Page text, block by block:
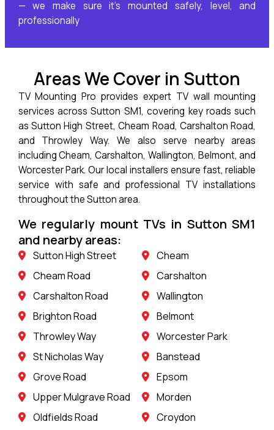
— we make sure it’s mounted safely, level, and
professionally
Areas We Cover in Sutton
TV Mounting Pro provides expert TV wall mounting
services across Sutton SM1, covering key roads such
as Sutton High Street, Cheam Road, Carshalton Road,
and Throwley Way. We also serve nearby areas
including Cheam, Carshalton, Wallington, Belmont, and
Worcester Park. Our local installers ensure fast, reliable
service with safe and professional TV installations
throughout the Sutton area.
We regularly mount TVs in Sutton SM1
and nearby areas:
Sutton High Street
Cheam Road
Carshalton Road
Brighton Road
Throwley Way
St Nicholas Way
Grove Road
Upper Mulgrave Road
Oldfields Road
Cheam
Carshalton
Wallington
Belmont
Worcester Park
Banstead
Epsom
Morden
Croydon